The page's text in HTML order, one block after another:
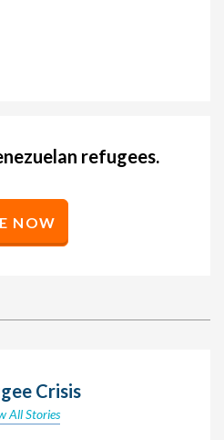
refugees.
NOW
Crisis
All Stories